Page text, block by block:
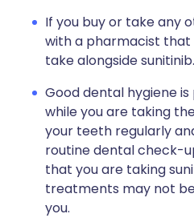
If you buy or take any
with a pharmacist
take alongside sunitinib.
Good dental hygiene
while you are taking
your teeth regularly
routine dental check-
that you are taking
treatments may not
you.